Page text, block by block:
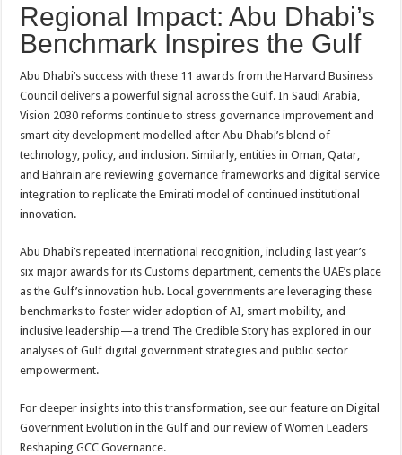
Regional Impact: Abu Dhabi’s
Benchmark Inspires the Gulf
Abu Dhabi’s success with these 11 awards from the Harvard Business
Council delivers a powerful signal across the Gulf. In Saudi Arabia,
Vision 2030 reforms continue to stress governance improvement and
smart city development modelled after Abu Dhabi’s blend of
technology, policy, and inclusion. Similarly, entities in Oman, Qatar,
and Bahrain are reviewing governance frameworks and digital service
integration to replicate the Emirati model of continued institutional
innovation.
Abu Dhabi’s repeated international recognition, including last year’s
six major awards for its Customs department, cements the UAE’s place
as the Gulf’s innovation hub. Local governments are leveraging these
benchmarks to foster wider adoption of AI, smart mobility, and
inclusive leadership—a trend The Credible Story has explored in our
analyses of Gulf digital government strategies and public sector
empowerment.
For deeper insights into this transformation, see our feature on Digital
Government Evolution in the Gulf and our review of Women Leaders
Reshaping GCC Governance.